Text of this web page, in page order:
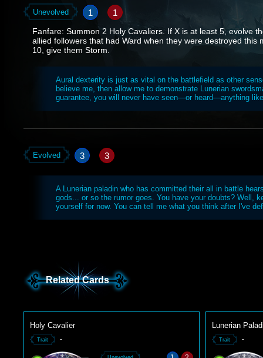
Unevolved 1 1
Fanfare: Summon 2 Holy Cavaliers. If X is at least 5, evolve
allied followers that had Ward when they were destroyed this
10, give them Storm.
Aural dexterity is just as vital on the battlefield as other
believe me, then allow me to demonstrate Lunerian
guarantee, you will never have seen—or heard—anything
Evolved 3 3
A Lunerian paladin who has committed their all in battle
gods... or so the rumor goes. You have your doubts? Well,
yourself for now. You can tell me what you think after I've
Related Cards
Holy Cavalier
Trait -
Lunerian
Trait -